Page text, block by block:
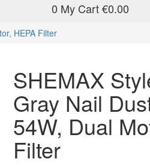
0 My Cart€0.00
HEPA Filter
SHEMAX
Gray Nail
54W, Dual
Filter